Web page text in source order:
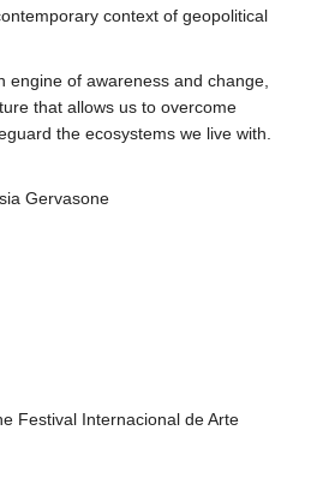
context of geopolitical
engine of awareness and change,
that allows us to overcome
the ecosystems we live with.
Gervasone
Festival Internacional de Arte